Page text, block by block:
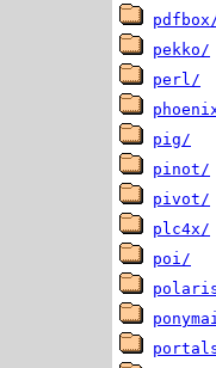
pekko/
perl/
pig/
pinot/
pivot/
plc4x/
poi/